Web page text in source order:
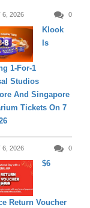
6, 2026 0
Klook
Is
1-For-1
Studios
And Singapore
Tickets On 7
6, 2026 0
$6
Return Voucher